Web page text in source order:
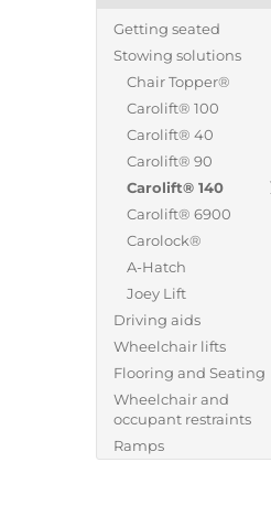
Getting seated
Stowing solutions
Chair Topper®
Carolift® 100
Carolift® 40
Carolift® 90
Carolift® 140
Carolift® 6900
Carolock®
A-Hatch
Joey Lift
Driving aids
Wheelchair lifts
Flooring and Seating
Wheelchair and
occupant restraints
Ramps